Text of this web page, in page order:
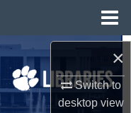
×
Switch to
desktopview